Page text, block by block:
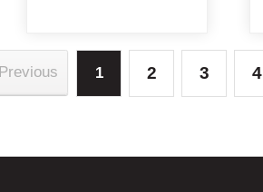
Previous 1 2 3 4